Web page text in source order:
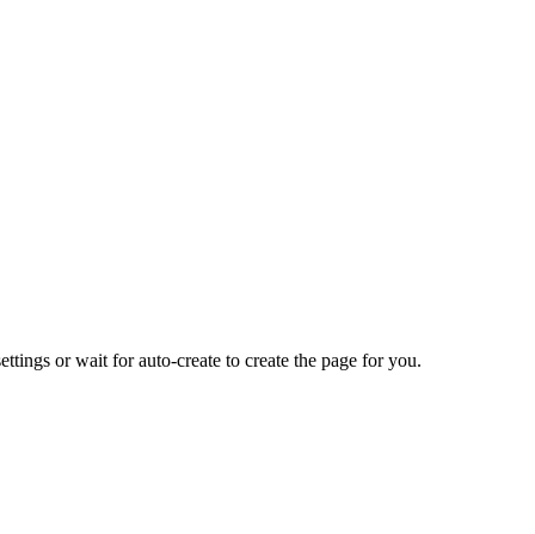
or wait for auto-create to create the page for you.